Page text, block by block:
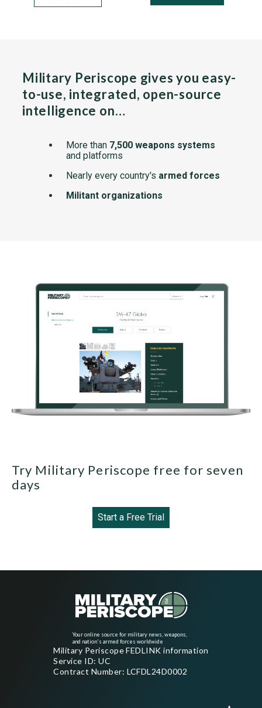
Military Periscope gives you easy-
to-use, integrated, open-source
intelligence on…
More than 7,500 weapons systems
and platforms
Nearly every country's armed forces
Militant organizations
Try Military Periscope free for seven
days
Start a Free Trial
Your online source for military news, weapons,
and nation's armed forces worldwide
Military Periscope FEDLINK information
Service ID: UC
Contract Number: LCFDL24D0002